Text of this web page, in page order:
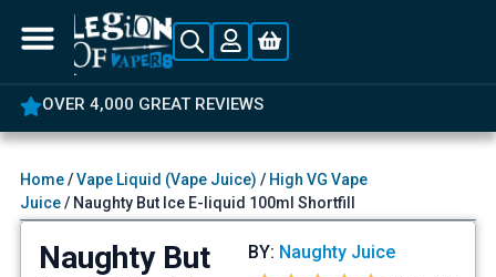
OVER 4,000 GREAT REVIEWS
Home/Vape Liquid (Vape Juice) / High VG Vape
Juice/ Naughty But Ice E-liquid 100ml Shortfill
Naughty But
BY: Naughty Juice